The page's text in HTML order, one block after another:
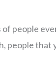
people
people that